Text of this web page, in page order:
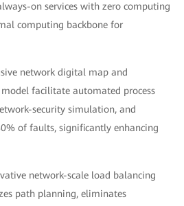
on services with zero computing
computing backbone for
network digital map and
facilitate automated process
security simulation, and
of faults, significantly enhancing
network-scale load balancing
path planning, eliminates